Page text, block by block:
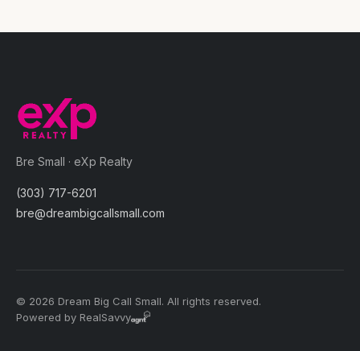
Bre Small · eXp Realty
(303) 717-6201
bre@dreambigcallsmall.com
© 2026 Dream Big Call Small. All rights reserved.
Powered by RealSavvy